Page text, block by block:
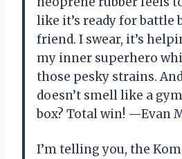
like it’s ready for battle
friend. I swear, it’s
my inner superhero
those pesky strains.
doesn’t smell like a
box? Total win! —Evan
I’m telling you, the